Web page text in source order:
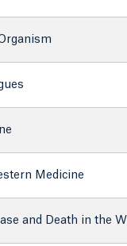
Medicine
and Death in the